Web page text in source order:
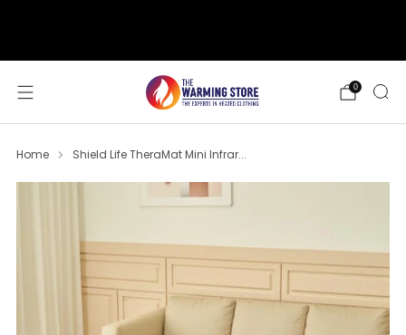
0
Home Shield Life TheraMat Mini Infrar...